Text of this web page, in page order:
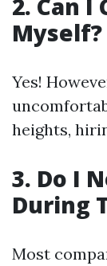
2. Can I
Myself?
Yes!
heights,
3. Do I
During
Most